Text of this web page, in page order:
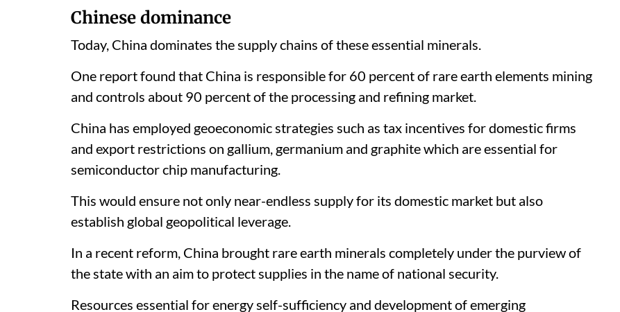
Chinese dominance
Today, China dominates the supply chains of these essential minerals.
One report found that China is responsible for 60 percent of rare earth elements mining
and controls about 90 percent of the processing and refining market.
China has employed geoeconomic strategies such as tax incentives for domestic firms
and export restrictions on gallium, germanium and graphite which are essential for
semiconductor chip manufacturing.
This would ensure not only near-endless supply for its domestic market but also
establish global geopolitical leverage.
In a recent reform, China brought rare earth minerals completely under the purview of
the state with an aim to protect supplies in the name of national security.
Resources essential for energy self-sufficiency and development of emerging